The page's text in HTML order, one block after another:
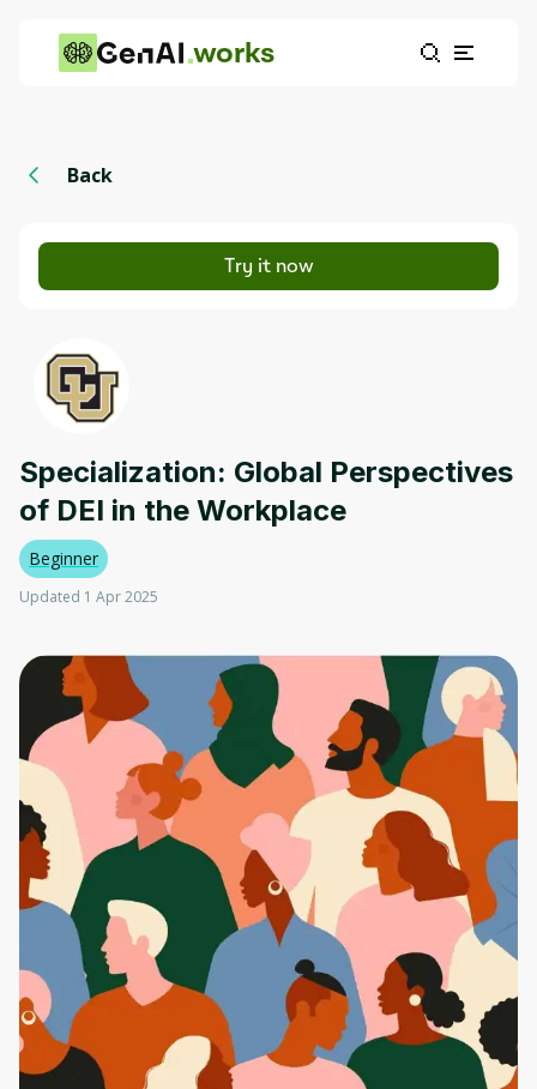
works
Back
Try it now
Specialization: Global Perspectives
of DEI in the Workplace
Beginner
Updated 1 Apr 2025